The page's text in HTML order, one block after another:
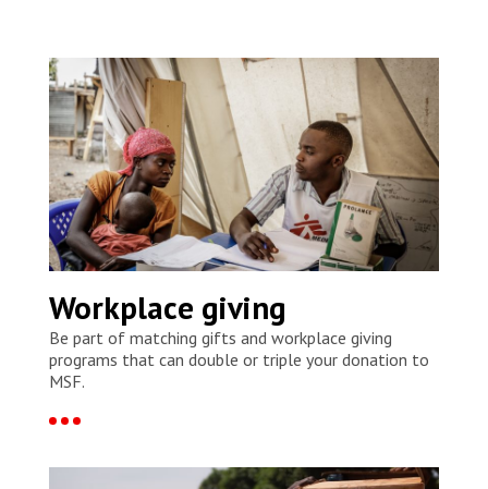
Workplace giving
Be part of matching gifts and workplace giving
programs that can double or triple your donation to
MSF.